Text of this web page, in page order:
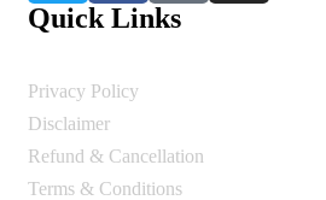
Quick Links
Privacy Policy
Disclaimer
Refund & Cancellation
Terms & Conditions